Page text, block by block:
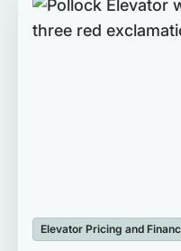
Elevator Pricing and